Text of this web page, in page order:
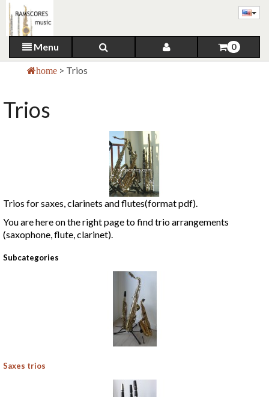
Menu 0
home > Trios
Trios
Trios for saxes, clarinets and flutes(format pdf).
You are here on the right page to find trio arrangements
(saxophone, flute, clarinet).
Subcategories
Saxes trios